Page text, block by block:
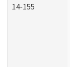
14-155